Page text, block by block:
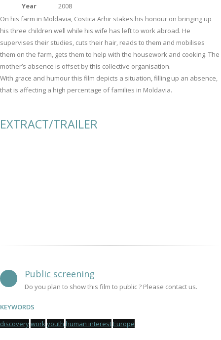
Year
2008
On his farm in Moldavia, Costica Arhir stakes his honour on bringing up
his three children well while his wife has left to work abroad. He
supervises their studies, cuts their hair, reads to them and mobilises
them on the farm, gets them to help with the housework and cooking. The
mother’s absence is offset by this collective organisation.
With grace and humour this film depicts a situation, filling up an absence,
that is affecting a high percentage of families in Moldavia.
EXTRACT/TRAILER
Public screening
Do you plan to show this film to public ? Please contact us.
KEYWORDS
discoveryworkyouth human interest Europe